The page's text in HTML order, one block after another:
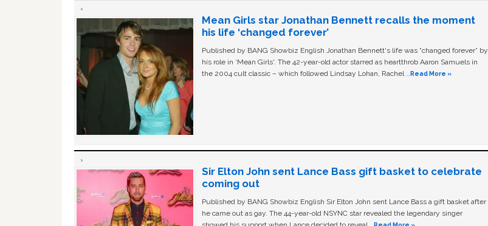
Mean Girls star Jonathan Bennett recalls the moment
his life ‘changed forever’
Published by BANG Showbiz English Jonathan Bennett's life was “changed forever” by
his role in ‘Mean Girls'. The 42-year-old actor starred as heartthrob Aaron Samuels in
the 2004 cult classic – which followed Lindsay Lohan, Rachel …Read More »
Sir Elton John sent Lance Bass gift basket to celebrate
coming out
Published by BANG Showbiz English Sir Elton John sent Lance Bass a gift basket after
he came out as gay. The 44-year-old NSYNC star revealed the legendary singer